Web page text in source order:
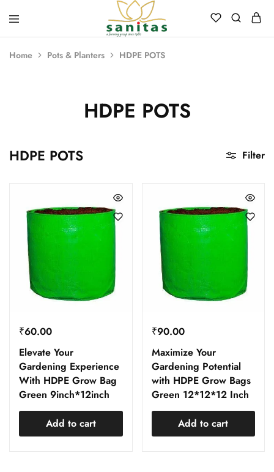
Sanitas
Landscaping,
Hardscaping,Drip
Automation,Paving
Fertilizer.
Home Pots & Planters HDPE POTS
HDPE POTS
HDPE POTS Filter
₹60.00
Elevate Your
Gardening Experience
With HDPE Grow Bag
Green 9inch*12inch
Add to cart
₹90.00
Maximize Your
Gardening Potential
with HDPE Grow Bags
Green 12*12*12 Inch
Add to cart